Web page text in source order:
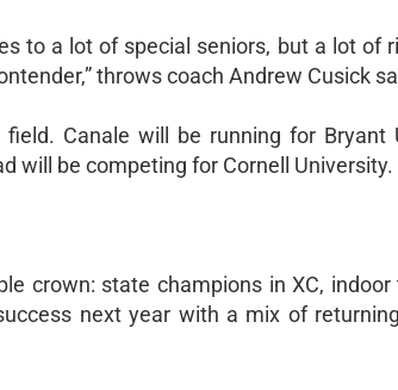
to a lot of special seniors, but a lot of
throws coach Andrew Cusick
Canale will be running for Bryant
will be competing for Cornell University.
crown: state champions in XC, indoor
next year with a mix of